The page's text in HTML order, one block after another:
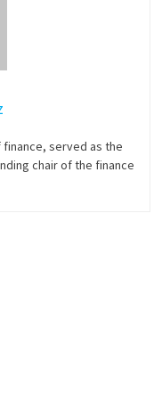
served as the
chair of the finance